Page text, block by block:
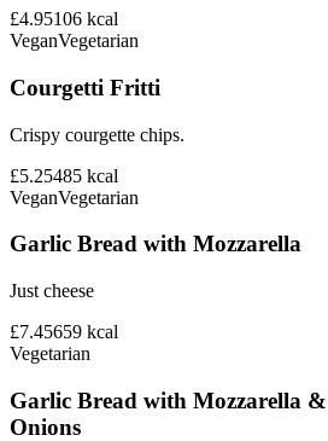
£4.95106 kcal
VeganVegetarian
Courgetti Fritti
Crispy courgette chips.
£5.25485 kcal
VeganVegetarian
Garlic Bread with Mozzarella
Just cheese
£7.45659 kcal
Vegetarian
Garlic Bread with Mozzarella
Onions